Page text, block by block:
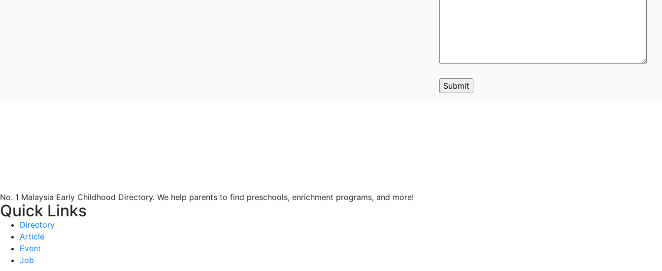
No. 1 Malaysia Early Childhood Directory. We help parents to find preschools, enrichment programs, and more!
Quick Links
Directory
Article
Event
Job